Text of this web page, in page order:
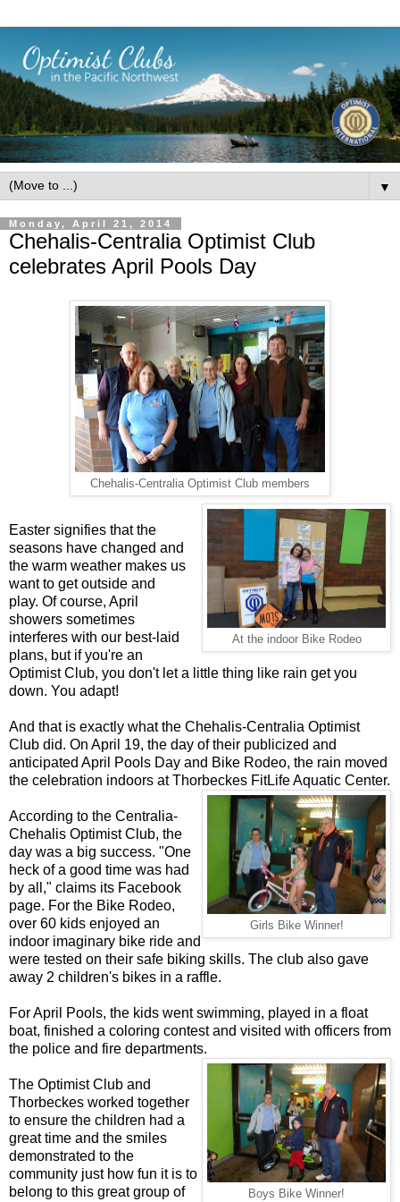
▼
Monday, April 21, 2014
Chehalis-Centralia Optimist Club
celebrates April Pools Day
Chehalis-Centralia Optimist Club members
At the indoor Bike Rodeo
Easter signifies that the
seasons have changed and
the warm weather makes us
want to get outside and
play. Of course, April
showers sometimes
interferes with our best-laid
plans, but if you're an
Optimist Club, you don't let a little thing like rain get you
down. You adapt!
And that is exactly what the Chehalis-Centralia Optimist
Club did. On April 19, the day of their publicized and
anticipated April Pools Day and Bike Rodeo, the rain moved
the celebration indoors at Thorbeckes FitLife Aquatic Center.
Girls Bike Winner!
According to the Centralia-
Chehalis Optimist Club, the
day was a big success. "One
heck of a good time was had
by all," claims its Facebook
page. For the Bike Rodeo,
over 60 kids enjoyed an
indoor imaginary bike ride and
were tested on their safe biking skills. The club also gave
away 2 children's bikes in a raffle.
For April Pools, the kids went swimming, played in a float
boat, finished a coloring contest and visited with officers from
the police and fire departments.
Boys Bike Winner!
The Optimist Club and
Thorbeckes worked together
to ensure the children had a
great time and the smiles
demonstrated to the
community just how fun it is to
belong to this great group of